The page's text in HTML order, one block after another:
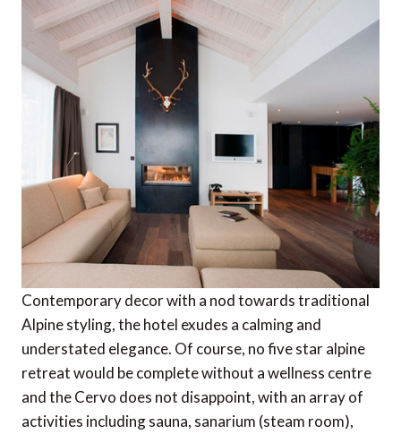
Contemporary decor with a nod towards traditional
Alpine styling, the hotel exudes a calming and
understated elegance. Of course, no five star alpine
retreat would be complete without a wellness centre
and the Cervo does not disappoint, with an array of
activities including sauna, sanarium (steam room),